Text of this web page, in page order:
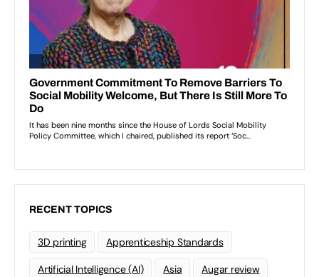
RECENT TOPICS
3D printing Apprenticeship Standards
Artificial Intelligence (AI) Asia Augar review